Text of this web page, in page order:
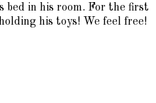
bed in his room. For the first
his toys! We feel free!